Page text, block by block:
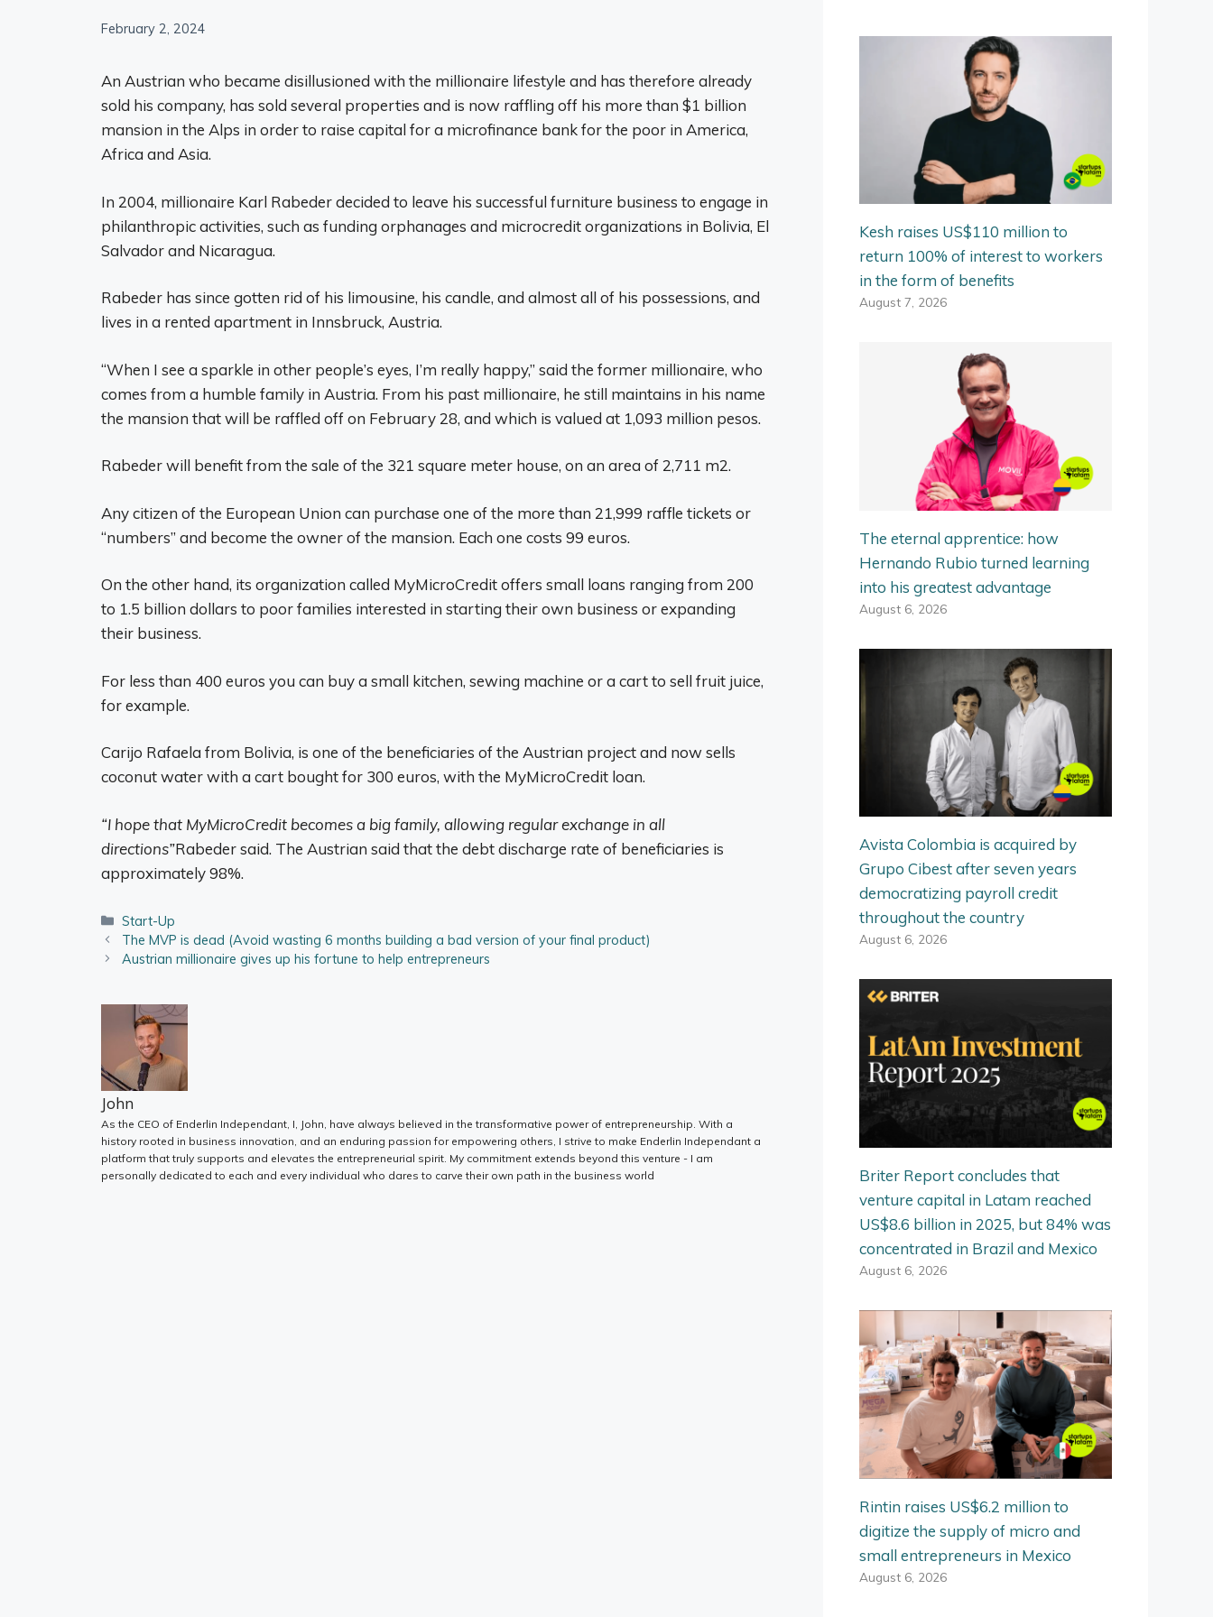
February 2, 2024
An Austrian who became disillusioned with the millionaire lifestyle and has therefore already
sold his company, has sold several properties and is now raffling off his more than $1 billion
mansion in the Alps in order to raise capital for a microfinance bank for the poor in America,
Africa and Asia.
In 2004, millionaire Karl Rabeder decided to leave his successful furniture business to engage in
philanthropic activities, such as funding orphanages and microcredit organizations in Bolivia, El
Salvador and Nicaragua.
Rabeder has since gotten rid of his limousine, his candle, and almost all of his possessions, and
lives in a rented apartment in Innsbruck, Austria.
“When I see a sparkle in other people’s eyes, I’m really happy,” said the former millionaire, who
comes from a humble family in Austria. From his past millionaire, he still maintains in his name
the mansion that will be raffled off on February 28, and which is valued at 1,093 million pesos.
Rabeder will benefit from the sale of the 321 square meter house, on an area of ​​2,711 m2.
Any citizen of the European Union can purchase one of the more than 21,999 raffle tickets or
“numbers” and become the owner of the mansion. Each one costs 99 euros.
On the other hand, its organization called MyMicroCredit offers small loans ranging from 200
to 1.5 billion dollars to poor families interested in starting their own business or expanding
their business.
For less than 400 euros you can buy a small kitchen, sewing machine or a cart to sell fruit juice,
for example.
Carijo Rafaela from Bolivia, is one of the beneficiaries of the Austrian project and now sells
coconut water with a cart bought for 300 euros, with the MyMicroCredit loan.
“I hope that MyMicroCredit becomes a big family, allowing regular exchange in all
directions”Rabeder said. The Austrian said that the debt discharge rate of beneficiaries is
approximately 98%.
Categories
Start-Up
The MVP is dead (Avoid wasting 6 months building a bad version of your final product)
Austrian millionaire gives up his fortune to help entrepreneurs
John
As the CEO of Enderlin Independant, I, John, have always believed in the transformative power of entrepreneurship. With a
history rooted in business innovation, and an enduring passion for empowering others, I strive to make Enderlin Independant a
platform that truly supports and elevates the entrepreneurial spirit. My commitment extends beyond this venture - I am
personally dedicated to each and every individual who dares to carve their own path in the business world
Kesh raises US$110 million to
return 100% of interest to workers
in the form of benefits
August 7, 2026
The eternal apprentice: how
Hernando Rubio turned learning
into his greatest advantage
August 6, 2026
Avista Colombia is acquired by
Grupo Cibest after seven years
democratizing payroll credit
throughout the country
August 6, 2026
Briter Report concludes that
venture capital in Latam reached
US$8.6 billion in 2025, but 84% was
concentrated in Brazil and Mexico
August 6, 2026
Rintin raises US$6.2 million to
digitize the supply of micro and
small entrepreneurs in Mexico
August 6, 2026